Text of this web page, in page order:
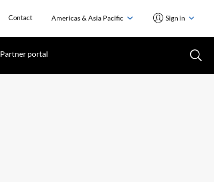
Contact Americas & Asia Pacific Sign in
Partner portal